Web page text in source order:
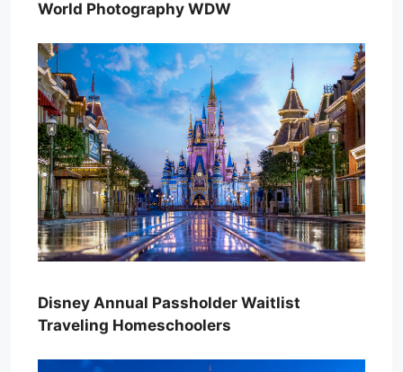
World Photography WDW
Disney Annual Passholder Waitlist
Traveling Homeschoolers